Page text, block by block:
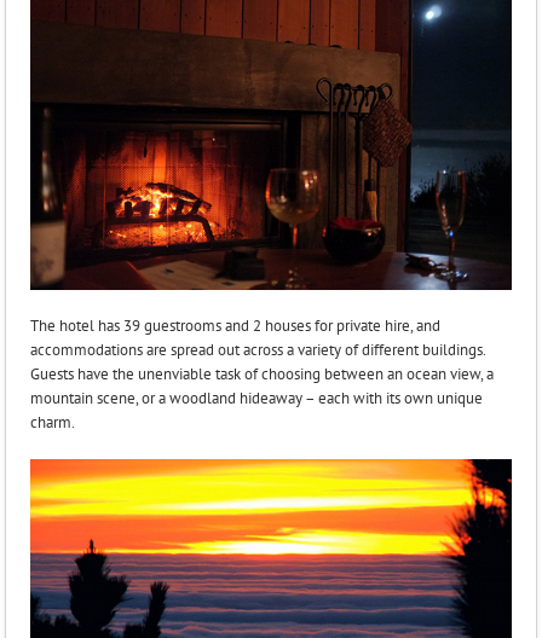
The hotel has 39 guestrooms and 2 houses for private hire, and
accommodations are spread out across a variety of different buildings.
Guests have the unenviable task of choosing between an ocean view, a
mountain scene, or a woodland hideaway – each with its own unique
charm.